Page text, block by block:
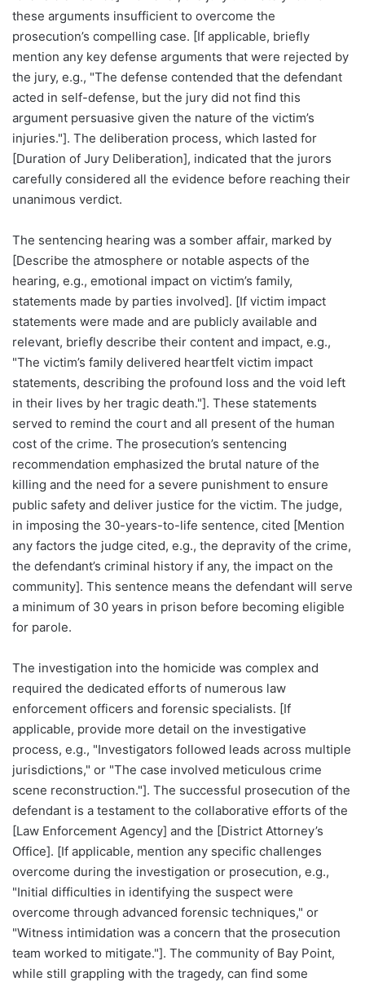
these arguments insufficient to overcome the
prosecution’s compelling case. [If applicable, briefly
mention any key defense arguments that were rejected by
the jury, e.g., "The defense contended that the defendant
acted in self-defense, but the jury did not find this
argument persuasive given the nature of the victim’s
injuries."]. The deliberation process, which lasted for
[Duration of Jury Deliberation], indicated that the jurors
carefully considered all the evidence before reaching their
unanimous verdict.
The sentencing hearing was a somber affair, marked by
[Describe the atmosphere or notable aspects of the
hearing, e.g., emotional impact on victim’s family,
statements made by parties involved]. [If victim impact
statements were made and are publicly available and
relevant, briefly describe their content and impact, e.g.,
"The victim’s family delivered heartfelt victim impact
statements, describing the profound loss and the void left
in their lives by her tragic death."]. These statements
served to remind the court and all present of the human
cost of the crime. The prosecution’s sentencing
recommendation emphasized the brutal nature of the
killing and the need for a severe punishment to ensure
public safety and deliver justice for the victim. The judge,
in imposing the 30-years-to-life sentence, cited [Mention
any factors the judge cited, e.g., the depravity of the crime,
the defendant’s criminal history if any, the impact on the
community]. This sentence means the defendant will serve
a minimum of 30 years in prison before becoming eligible
for parole.
The investigation into the homicide was complex and
required the dedicated efforts of numerous law
enforcement officers and forensic specialists. [If
applicable, provide more detail on the investigative
process, e.g., "Investigators followed leads across multiple
jurisdictions," or "The case involved meticulous crime
scene reconstruction."]. The successful prosecution of the
defendant is a testament to the collaborative efforts of the
[Law Enforcement Agency] and the [District Attorney’s
Office]. [If applicable, mention any specific challenges
overcome during the investigation or prosecution, e.g.,
"Initial difficulties in identifying the suspect were
overcome through advanced forensic techniques," or
"Witness intimidation was a concern that the prosecution
team worked to mitigate."]. The community of Bay Point,
while still grappling with the tragedy, can find some